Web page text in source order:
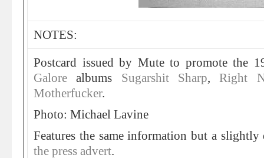
NOTES:
Postcard issued by Mute to promote the
Galore albums Sugarshit Sharp,Right
Motherfucker.
Photo: Michael Lavine
Features the same information but a
the press advert.